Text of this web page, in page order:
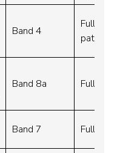
Band 4
Full time –
pattern)
Band 8a Full time –
Band 7 Full time –